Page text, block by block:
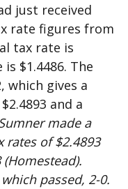
just received
rate figures from
tax rate is
$1.4486. The
which gives a
and a
made a
rates of $2.4893
passed, 2-0.